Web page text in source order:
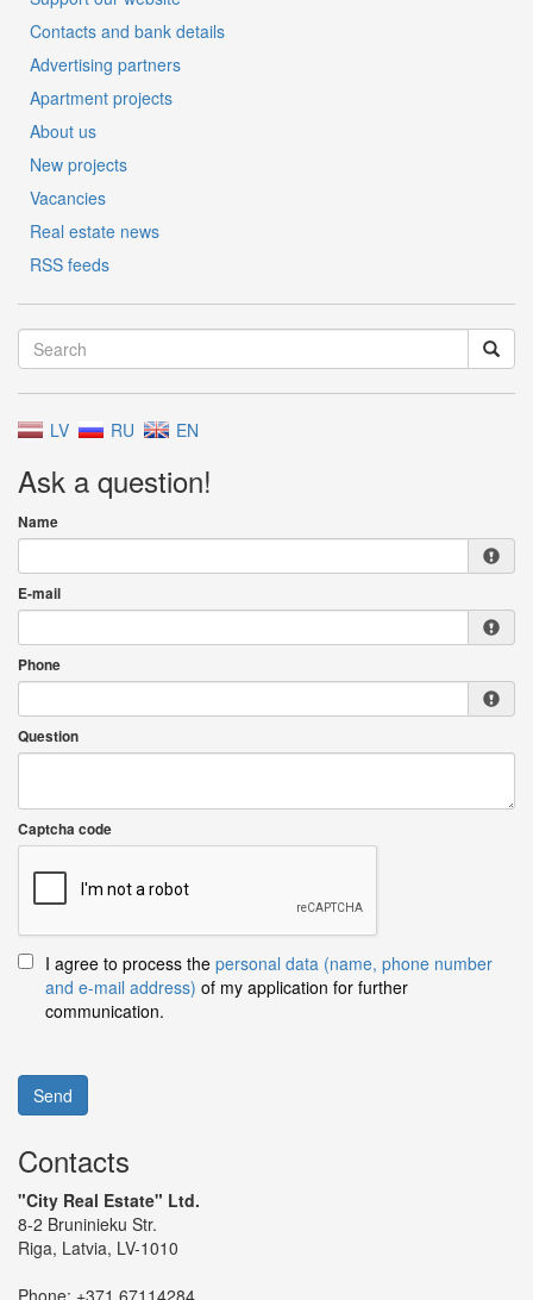
Contacts and bank details
Advertising partners
Apartment projects
About us
New projects
Vacancies
Real estate news
RSS feeds
LV RU EN
Ask a question!
Name
E-mail
Phone
Question
Captcha code
I agree to process the personal data (name, phone number
and e-mail address) of my application for further
communication.
Send
Contacts
"City Real Estate" Ltd.
8-2 Bruninieku Str.
Riga, Latvia, LV-1010
Phone: +371 67114284